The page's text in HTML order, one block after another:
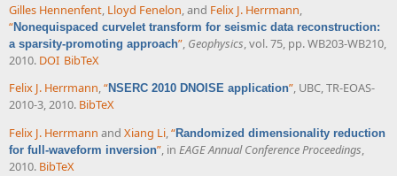
Gilles Hennenfent, Lloyd Fenelon, and Felix J. Herrmann,
“Nonequispaced curvelet transform for seismic data reconstruction:
a sparsity-promoting approach”, Geophysics, vol. 75, pp. WB203-WB210,
2010. DOI BibTeX
Felix J. Herrmann,“NSERC 2010 DNOISE application”, UBC, TR-EOAS-
2010-3, 2010. BibTeX
Felix J. Herrmann and Xiang Li,“Randomized dimensionality reduction
for full-waveform inversion”, in EAGE Annual Conference Proceedings,
2010. BibTeX